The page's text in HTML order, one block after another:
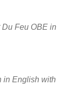
Feu OBE in
in English with